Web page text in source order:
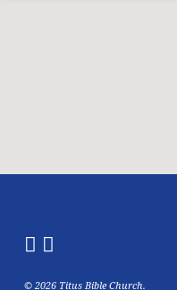
© 2026 Titus Bible Church.